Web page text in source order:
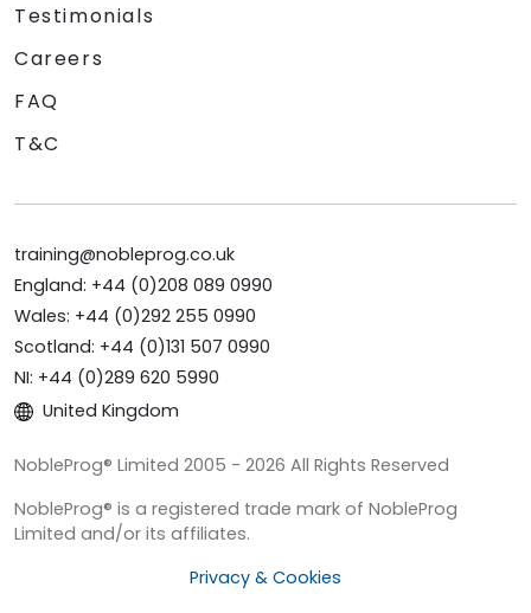
Testimonials
Careers
FAQ
T&C
training@nobleprog.co.uk
England: +44 (0)208 089 0990
Wales: +44 (0)292 255 0990
Scotland: +44 (0)131 507 0990
NI: +44 (0)289 620 5990
United Kingdom
NobleProg® Limited 2005 - 2026 All Rights Reserved
NobleProg® is a registered trade mark of NobleProg
Limited and/or its affiliates.
Privacy & Cookies